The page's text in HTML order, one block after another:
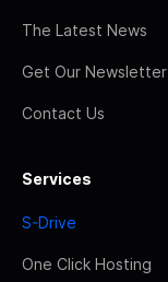
The Latest News
Get Our Newsletter
Contact Us
Services
S-Drive
One Click Hosting